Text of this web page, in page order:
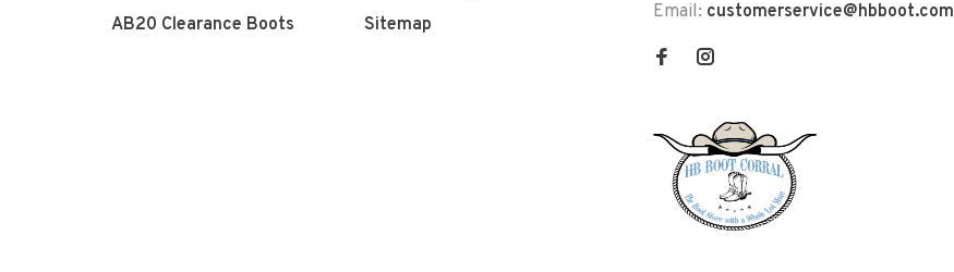
AB20 Clearance Boots
Sitemap
Email: customerservice@hbboot.com